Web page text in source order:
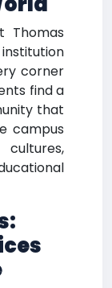
Thomas
corner
find a
that
campus